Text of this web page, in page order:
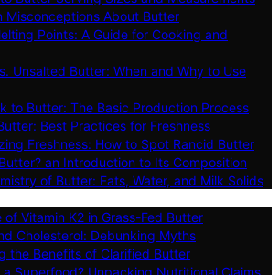
Misconceptions About Butter
Points: A Guide for Cooking and
Unsalted Butter: When and Why to Use
to Butter: The Basic Production Process
Best Practices for Freshness
Freshness: How to Spot Rancid Butter
an Introduction to Its Composition
of Butter: Fats, Water, and Milk Solids
of Vitamin K2 in Grass-Fed Butter
Cholesterol: Debunking Myths
the Benefits of Clarified Butter
a Superfood? Unpacking Nutritional Claims